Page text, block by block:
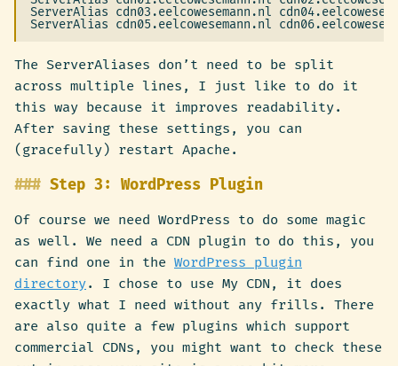
ServerAlias cdn03.eelcowesemann.nl
The ServerAliases don’t need to be split
across multiple lines, I just like to do it
this way because it improves readability.
After saving these settings, you can
(gracefully) restart Apache.
Step 3: WordPress Plugin
Of course we need WordPress to do some magic
as well. We need a CDN plugin to do this, you
can find one in the WordPress plugin
directory. I chose to use My CDN, it does
exactly what I need without any frills. There
are also quite a few plugins which support
commercial CDNs, you might want to check these